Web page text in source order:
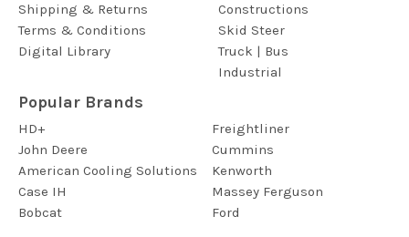
Shipping & Returns
Terms & Conditions
Digital Library
Constructions
Skid Steer
Truck | Bus
Industrial
Popular Brands
HD+
John Deere
American Cooling Solutions
Case IH
Bobcat
Freightliner
Cummins
Kenworth
Massey Ferguson
Ford